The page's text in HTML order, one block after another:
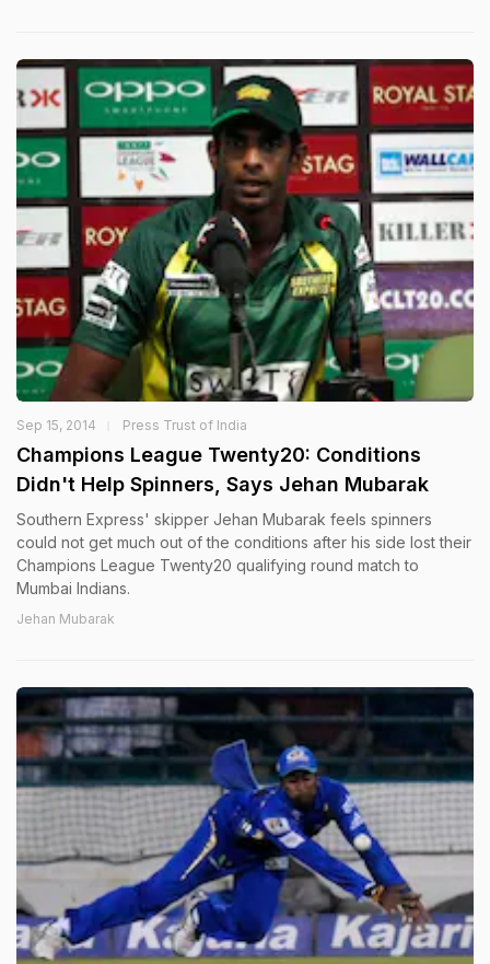
Sep 15, 2014 Press Trust of India
Champions League Twenty20: Conditions
Didn't Help Spinners, Says Jehan Mubarak
Southern Express' skipper Jehan Mubarak feels spinners
could not get much out of the conditions after his side lost their
Champions League Twenty20 qualifying round match to
Mumbai Indians.
Jehan Mubarak